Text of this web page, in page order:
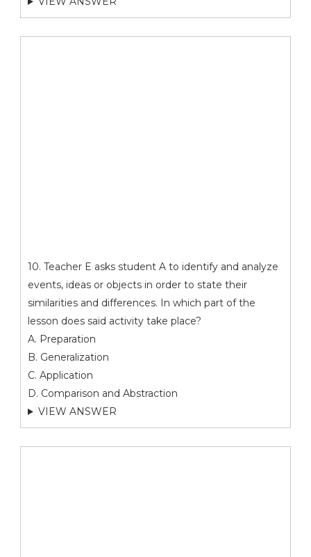
10. Teacher E asks student A to identify and analyze
events, ideas or objects in order to state their
similarities and differences. In which part of the
lesson does said activity take place?
A. Preparation
B. Generalization
C. Application
D. Comparison and Abstraction
VIEW ANSWER